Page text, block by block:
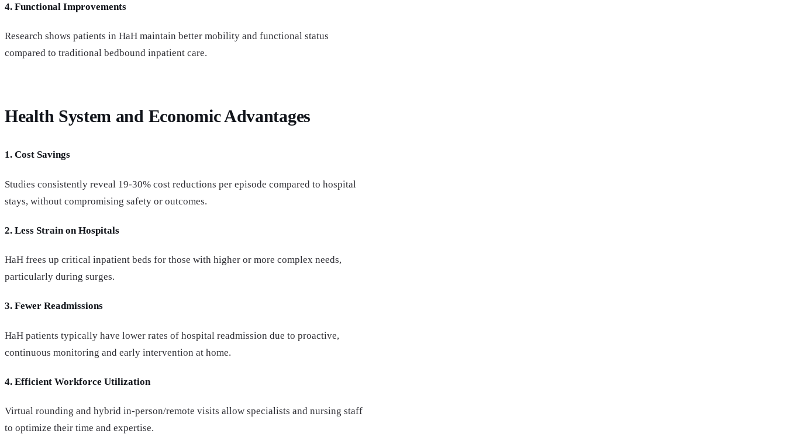
4. Functional Improvements
Research shows patients in HaH maintain better mobility and functional status
compared to traditional bedbound inpatient care.
Health System and Economic Advantages
1. Cost Savings
Studies consistently reveal 19-30% cost reductions per episode compared to hospital
stays, without compromising safety or outcomes.
2. Less Strain on Hospitals
HaH frees up critical inpatient beds for those with higher or more complex needs,
particularly during surges.
3. Fewer Readmissions
HaH patients typically have lower rates of hospital readmission due to proactive,
continuous monitoring and early intervention at home.
4. Efficient Workforce Utilization
Virtual rounding and hybrid in-person/remote visits allow specialists and nursing staff
to optimize their time and expertise.